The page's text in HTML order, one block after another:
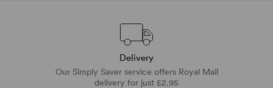
Delivery
Our Simply Saver service offers Royal Mail
delivery for just £2.95